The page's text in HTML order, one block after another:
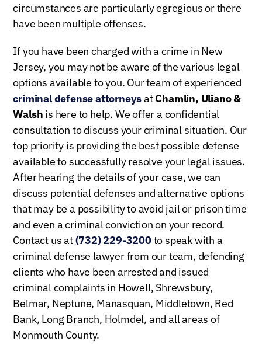
circumstances are particularly egregious or there
have been multiple offenses.
If you have been charged with a crime in New
Jersey, you may not be aware of the various legal
options available to you. Our team of experienced
criminal defense attorneysatChamlin, Uliano &
Walsh is here to help. We offer a confidential
consultation to discuss your criminal situation. Our
top priority is providing the best possible defense
available to successfully resolve your legal issues.
After hearing the details of your case, we can
discuss potential defenses and alternative options
that may be a possibility to avoid jail or prison time
and even a criminal conviction on your record.
Contact us at(732) 229-3200to speak with a
criminal defense lawyer from our team, defending
clients who have been arrested and issued
criminal complaints in Howell, Shrewsbury,
Belmar, Neptune, Manasquan, Middletown, Red
Bank, Long Branch, Holmdel, and all areas of
Monmouth County.